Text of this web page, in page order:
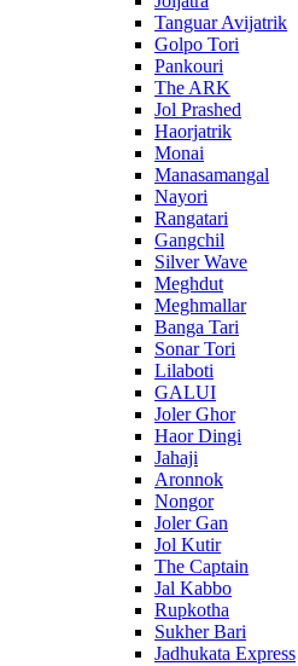
Tanguar Avijatrik
Golpo Tori
Pankouri
The ARK
Jol Prashed
Haorjatrik
Monai
Manasamangal
Nayori
Rangatari
Gangchil
Silver Wave
Meghdut
Meghmallar
Banga Tari
Sonar Tori
Lilaboti
GALUI
Joler Ghor
Haor Dingi
Jahaji
Aronnok
Nongor
Joler Gan
Jol Kutir
The Captain
Jal Kabbo
Rupkotha
Sukher Bari
Jadhukata Express